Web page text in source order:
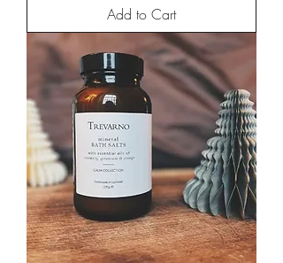
Add to Cart